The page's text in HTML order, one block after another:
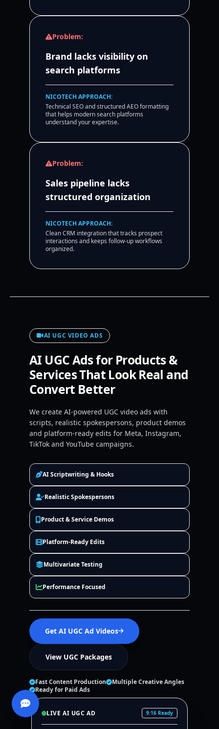
Problem:
Brand lacks visibility on
search platforms
NICOTECH APPROACH:
Technical SEO and structured AEO formatting
that helps modern search platforms
understand your expertise.
Problem:
Sales pipeline lacks
structured organization
NICOTECH APPROACH:
Clean CRM integration that tracks prospect
interactions and keeps follow-up workflows
organized.
AI UGC VIDEO ADS
AI UGC Ads for Products &
Services That Look Real and
Convert Better
We create AI-powered UGC video ads with
scripts, realistic spokespersons, product demos
and platform-ready edits for Meta, Instagram,
TikTok and YouTube campaigns.
AI Scriptwriting & Hooks
Realistic Spokespersons
Product & Service Demos
Platform-Ready Edits
Multivariate Testing
Performance Focused
Get AI UGC Ad Videos
View UGC Packages
Fast Content Production
Multiple Creative Angles
Ready for Paid Ads
LIVE AI UGC AD 9:16 Ready